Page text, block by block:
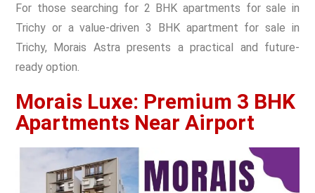
For those searching for 2 BHK apartments for sale in
Trichy or a value-driven 3 BHK apartment for sale in
Trichy, Morais Astra presents a practical and future-
ready option.
Morais Luxe: Premium 3 BHK
Apartments Near Airport